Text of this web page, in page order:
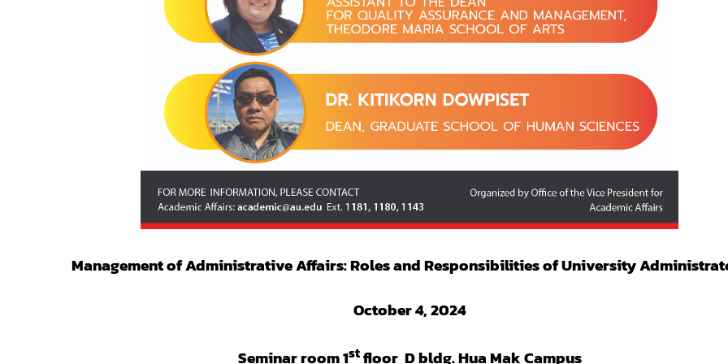
Management of Administrative Affairs: Roles and Responsibilities of University
October 4, 2024
Seminar room 1stfloor D bldg. Hua Mak Campus